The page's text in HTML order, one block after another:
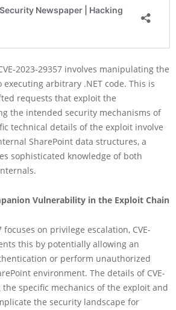
2023-29357 involves manipulating the
arbitrary .NET code. This is
requests that exploit the
the intended security mechanisms of
technical details of the exploit involve
SharePoint data structures, a
sophisticated knowledge of both
Vulnerability in the Exploit Chain
focuses on privilege escalation, CVE-
this by potentially allowing an
or perform unauthorized
environment. The details of CVE-
the specific mechanics of the exploit and
the security landscape for